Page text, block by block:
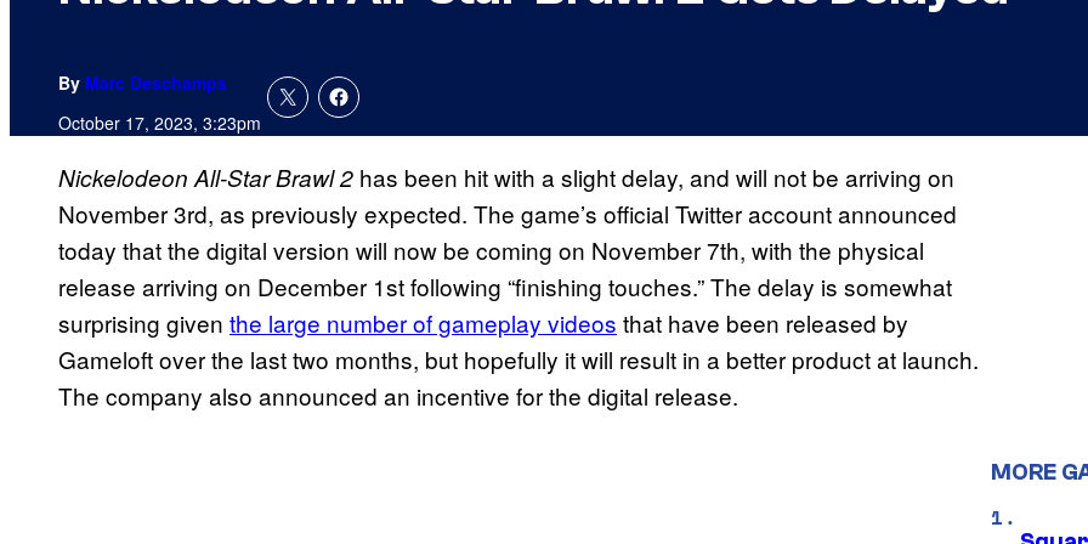
By Marc Deschamps
October 17, 2023, 3:23pm
Nickelodeon All-Star Brawl 2 has been hit with a slight delay, and will not be arriving on
November 3rd, as previously expected. The game’s official Twitter account announced
today that the digital version will now be coming on November 7th, with the physical
release arriving on December 1st following “finishing touches.” The delay is somewhat
surprising given the large number of gameplay videos that have been released by
Gameloft over the last two months, but hopefully it will result in a better product at launch.
The company also announced an incentive for the digital release.
MORE